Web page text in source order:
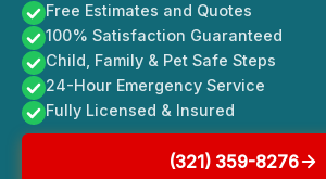
Free Estimates and Quotes
100% Satisfaction Guaranteed
Child, Family & Pet Safe Steps
24-Hour Emergency Service
Fully Licensed & Insured
(321) 359-8276